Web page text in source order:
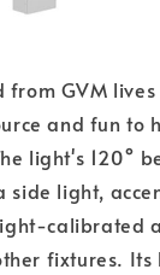
from GVM
and fun to
light's 120°
side light,
calibrated
fixtures. Its